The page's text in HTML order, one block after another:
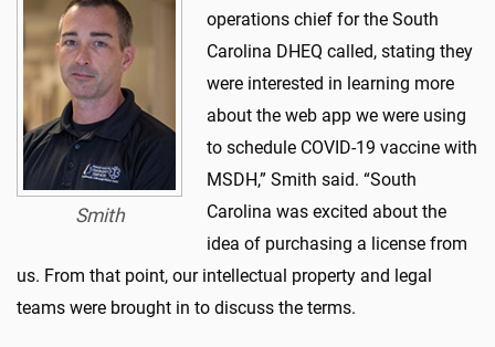
Smith
operations chief for the South
Carolina DHEQ called, stating they
were interested in learning more
about the web app we were using
to schedule COVID-19 vaccine with
MSDH,” Smith said. “South
Carolina was excited about the
idea of purchasing a license from
us. From that point, our intellectual property and legal
teams were brought in to discuss the terms.